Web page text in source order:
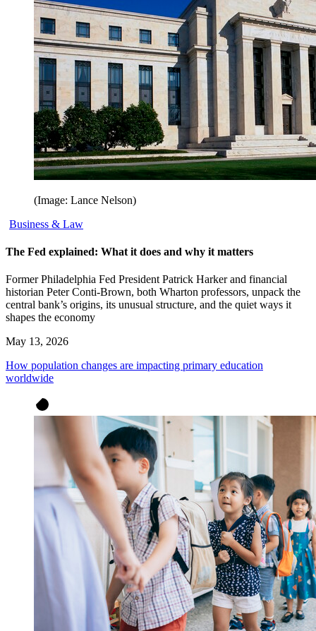
(Image: Lance Nelson)
Business & Law
The Fed explained: What it does and why it matters
Former Philadelphia Fed President Patrick Harker and financial
historian Peter Conti-Brown, both Wharton professors, unpack the
central bank’s origins, its unusual structure, and the quiet ways it
shapes the economy
May 13, 2026
How population changes are impacting primary education
worldwide